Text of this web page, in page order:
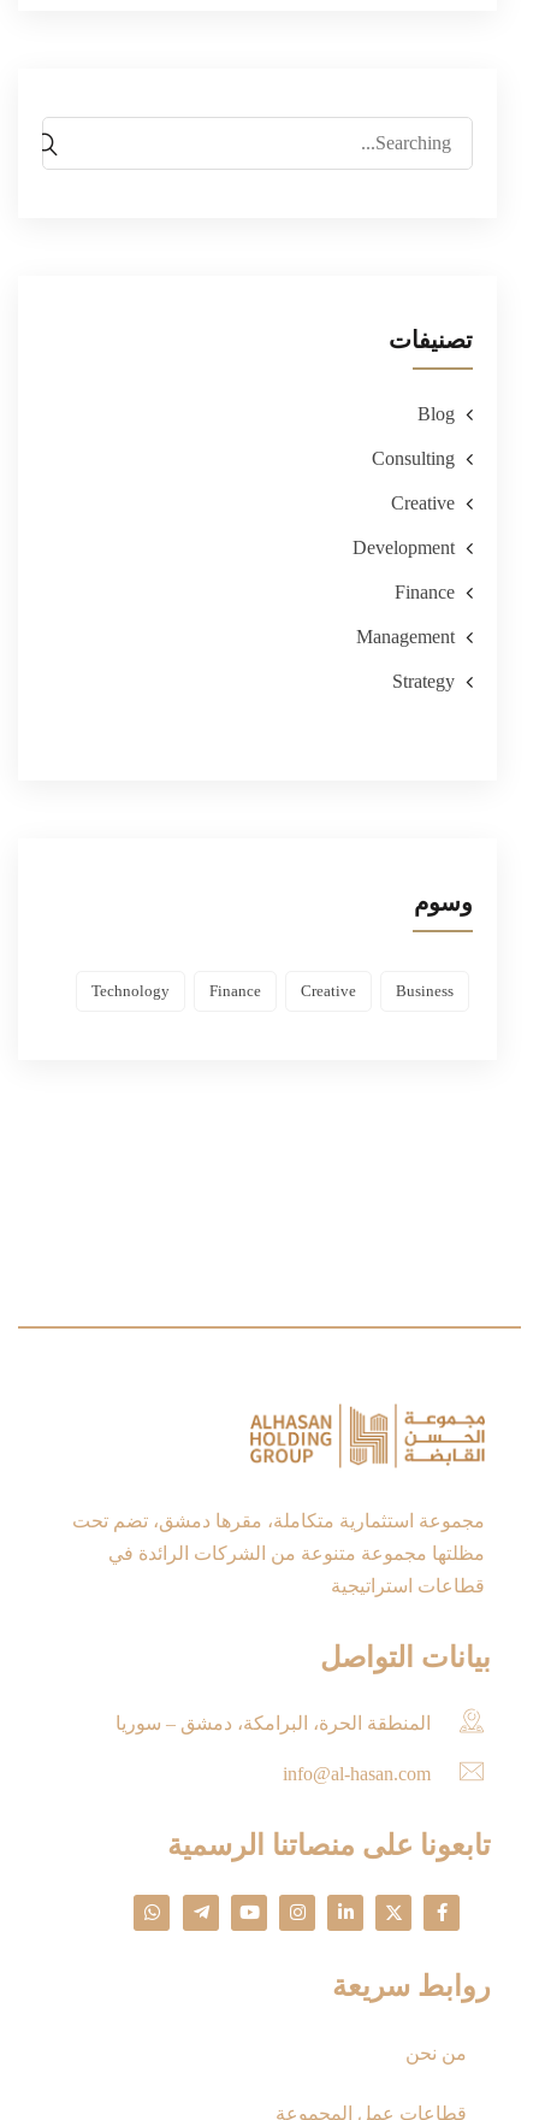
Search
for:
تصنيفات
Blog
Consulting
Creative
Development
Finance
Management
Strategy
وسوم
Business
Creative
Finance
Technology
مجموعة استثمارية متكاملة، مقرها دمشق، تضم تحت
مظلتها مجموعة متنوعة من الشركات الرائدة في
قطاعات استراتيجية
بيانات التواصل
المنطقة الحرة، البرامكة، دمشق – سوريا
info@al-hasan.com
تابعونا على منصاتنا الرسمية
روابط سريعة
من نحن
قطاعات عمل المجموعة